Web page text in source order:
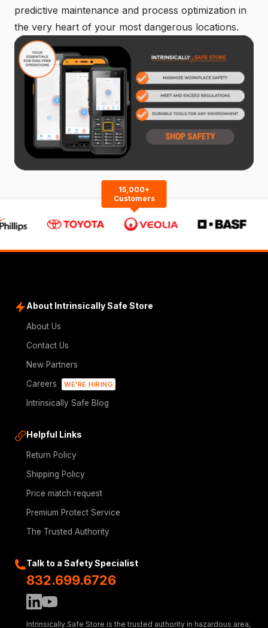
predictive maintenance and process optimization in
the very heart of your most dangerous locations.
15,000+
Customers
About Intrinsically Safe Store
About Us
Contact Us
New Partners
Careers
WE'RE HIRING
Intrinsically Safe Blog
Helpful Links
Return Policy
Shipping Policy
Price match request
Premium Protect Service
The Trusted Authority
Talk to a Safety Specialist
832.699.6726
Intrinsically Safe Store is the trusted authority in hazardous area,